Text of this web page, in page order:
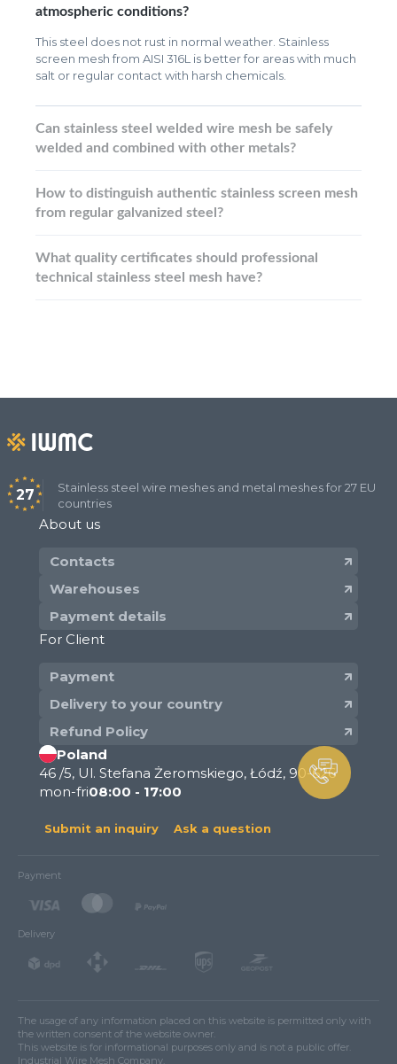
atmospheric conditions?
This steel does not rust in normal weather. Stainless
screen mesh from AISI 316L is better for areas with much
salt or regular contact with harsh chemicals.
Can stainless steel welded wire mesh be safely
welded and combined with other metals?
How to distinguish authentic stainless screen mesh
from regular galvanized steel?
What quality certificates should professional
technical stainless steel mesh have?
27
Stainless steel wire meshes and metal meshes for 27 EU
countries
About us
Contacts
Warehouses
Payment details
For Client
Payment
Delivery to your country
Refund Policy
Poland
46 /5, Ul. Stefana Żeromskiego, Łódź, 90-626
mon-fri08:00 - 17:00
Submit an inquiry Ask a question
Payment
Delivery
The usage of any information placed on this website is permitted only with
the written consent of the website owner.
This website is for informational purposes only and is not a public offer.
Industrial Wire Mesh Company.